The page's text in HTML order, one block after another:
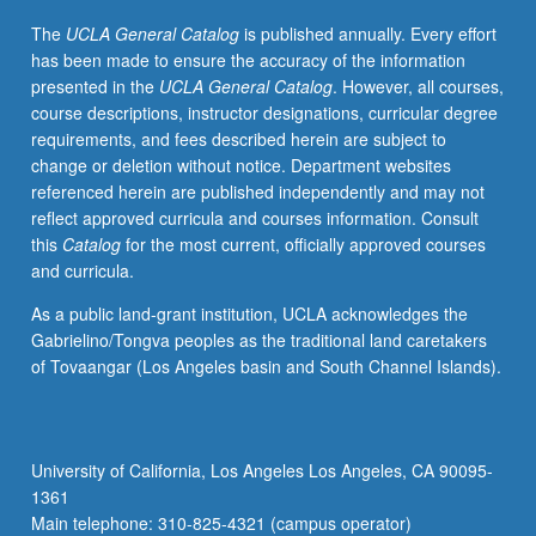
political
violence.
Political
violence
can
include
anything
from
extra-
legal
ethnic
cleansing
and
riots
and
The UCLA General Catalogis published annually. Every effort
has been made to ensure the accuracy of the information
presented in the UCLA General Catalog. However, all courses,
course descriptions, instructor designations, curricular degree
requirements, and fees described herein are subject to
change or deletion without notice. Department websites
referenced herein are published independently and may not
reflect approved curricula and courses information. Consult
this Catalogfor the most current, officially approved courses
and curricula.
As a public land-grant institution, UCLA acknowledges the
Gabrielino/Tongva peoples as the traditional land caretakers
of Tovaangar (Los Angeles basin and South Channel Islands).
University of California, Los Angeles Los Angeles, CA 90095-
1361
Main telephone: 310-825-4321 (campus operator)